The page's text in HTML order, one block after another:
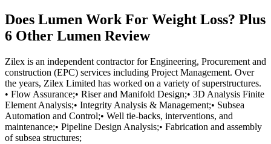
Does Lumen Work For Weight Loss? Plus
6 Other Lumen Review
Zilex is an independent contractor for Engineering, Procurement and
construction (EPC) services including Project Management. Over
the years, Zilex Limited has worked on a variety of superstructures.
• Flow Assurance;• Riser and Manifold Design;• 3D Analysis Finite
Element Analysis;• Integrity Analysis & Management;• Subsea
Automation and Control;• Well tie-backs, interventions, and
maintenance;• Pipeline Design Analysis;• Fabrication and assembly
of subsea structures;